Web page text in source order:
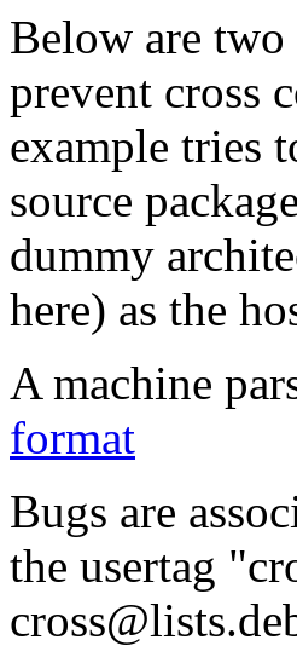
Below are two
prevent cross
example tries
source
dummy
here) as the
A machine
format
Bugs are
the usertag